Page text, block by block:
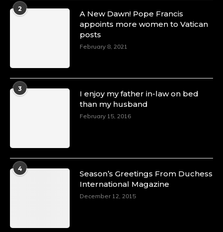
2
A New Dawn! Pope Francis
appoints more women to Vatican
posts
February 8, 2021
3
I enjoy my father in-law on bed
than my husband
February 15, 2016
4
Season’s Greetings From Duchess
International Magazine
December 12, 2015